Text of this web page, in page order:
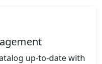
up-to-date with